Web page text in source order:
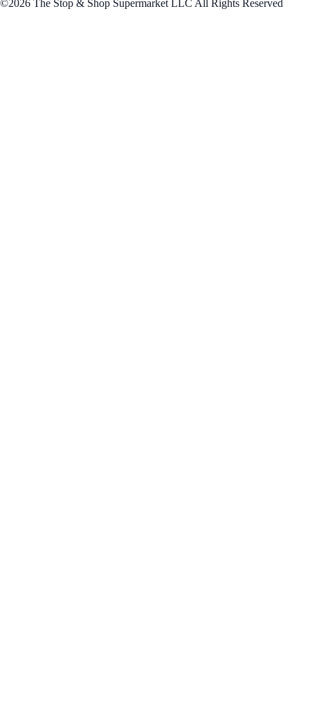
©2026 The Stop & Shop Supermarket LLC All Rights Reserved